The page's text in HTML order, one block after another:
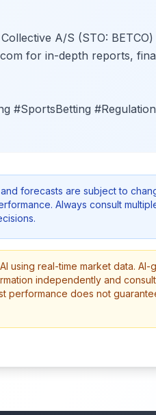
A/S (STO:
for in-depth reports,
#SportsBetting #Regulation
forecasts are subject to
Always consult
using real-time market data. AI-
independently and
performance does not